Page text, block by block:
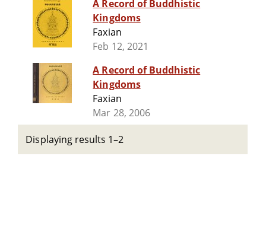
A Record of Buddhistic
Kingdoms
Faxian
Feb 12, 2021
A Record of Buddhistic
Kingdoms
Faxian
Mar 28, 2006
Displaying results 1–2